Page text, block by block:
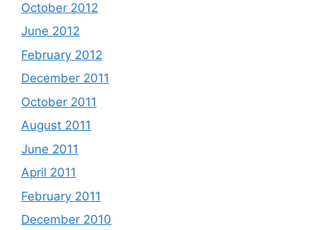
October 2012
June 2012
February 2012
December 2011
October 2011
August 2011
June 2011
April 2011
February 2011
December 2010